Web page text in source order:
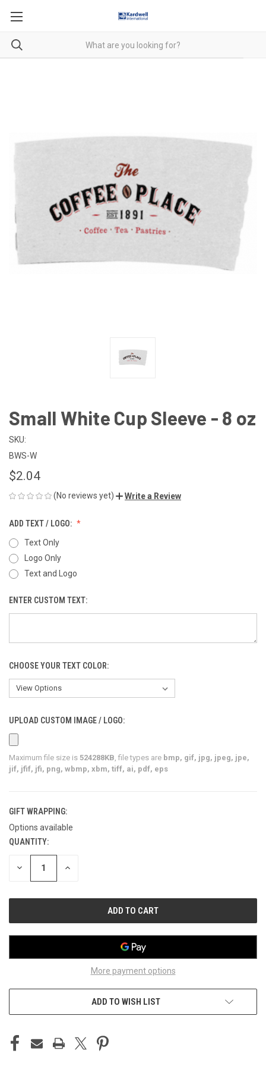
Small White Cup Sleeve - 8 oz
SKU:
BWS-W
$2.04
(No reviews yet) Write a Review
ADD TEXT / LOGO:
Text Only
Logo Only
Text and Logo
ENTER CUSTOM TEXT:
CHOOSE YOUR TEXT COLOR:
UPLOAD CUSTOM IMAGE / LOGO:
Maximum file size is 524288KB , file types are bmp, gif, jpg, jpeg, jpe,
jif, jfif, jfi, png, wbmp, xbm, tiff, ai, pdf, eps
GIFT WRAPPING:
Options available
CURRENT
STOCK:
QUANTITY:
DECREASE INCREASE
More payment options
ADD TO WISH LIST